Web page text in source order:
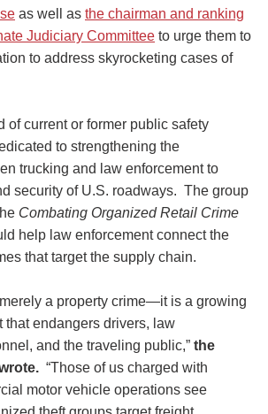
as well as the chairman and ranking
Judiciary Committee to urge them to
to address skyrocketing cases of
of current or former public safety
to strengthening the
trucking and law enforcement to
security of U.S. roadways. The group
Combating Organized Retail Crime
help law enforcement connect the
that target the supply chain.
a property crime—it is a growing
that endangers drivers, law
and the traveling public,” the
“Those of us charged with
motor vehicle operations see